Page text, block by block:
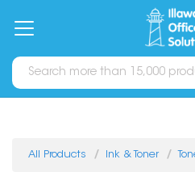
All Products Ink & Toner